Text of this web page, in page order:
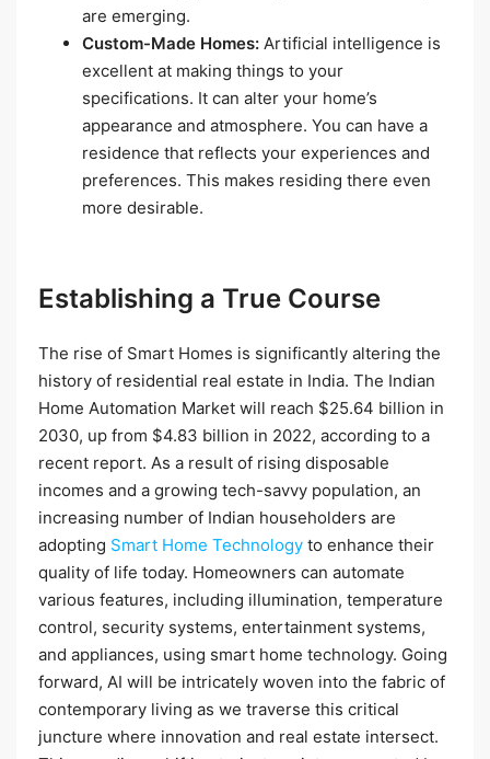
are emerging.
Custom-Made Homes: Artificial intelligence is
excellent at making things to your
specifications. It can alter your home’s
appearance and atmosphere. You can have a
residence that reflects your experiences and
preferences. This makes residing there even
more desirable.
Establishing a True Course
The rise of Smart Homes is significantly altering the
history of residential real estate in India. The Indian
Home Automation Market will reach $25.64 billion in
2030, up from $4.83 billion in 2022, according to a
recent report. As a result of rising disposable
incomes and a growing tech-savvy population, an
increasing number of Indian householders are
adopting Smart Home Technology to enhance their
quality of life today. Homeowners can automate
various features, including illumination, temperature
control, security systems, entertainment systems,
and appliances, using smart home technology. Going
forward, AI will be intricately woven into the fabric of
contemporary living as we traverse this critical
juncture where innovation and real estate intersect.